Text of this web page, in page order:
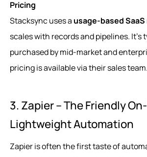
Pricing
Stacksync uses a usage-based
scales with records and pipelines. It’s
purchased by mid-market and
pricing is available via their sales team.
3. Zapier – The Friendly
Lightweight Automation
Zapier is often the first taste of